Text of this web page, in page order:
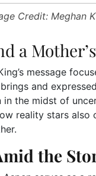
Credit: Meghan
a
message
and
the midst of
reality stars
the